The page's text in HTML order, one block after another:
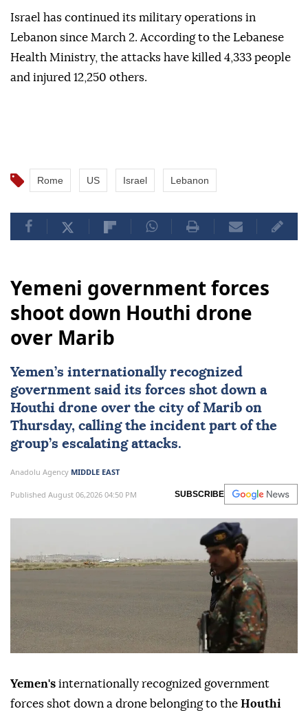
Israel has continued its military operations in
Lebanon since March 2. According to the Lebanese
Health Ministry, the attacks have killed 4,333 people
and injured 12,250 others.
Rome US Israel Lebanon
Yemeni government forces
shoot down Houthi drone
over Marib
Yemen’s internationally recognized
government said its forces shot down a
Houthi drone over the city of Marib on
Thursday, calling the incident part of the
group’s escalating attacks.
Anadolu Agency MIDDLE EAST
Published August 06,2026 04:50 PM SUBSCRIBE
Yemen's internationally recognized government
forces shot down a drone belonging to the Houthi